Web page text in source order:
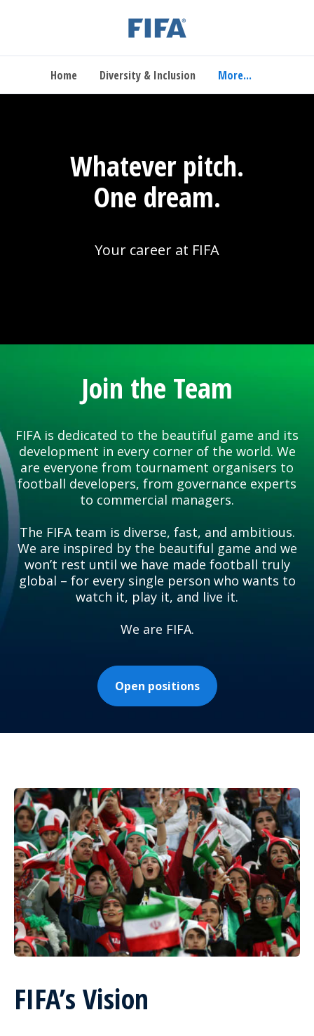
Home Diversity & Inclusion More...
Whatever pitch.
One dream.
Your career at FIFA
Join the Team
FIFA is dedicated to the beautiful game and its
development in every corner of the world. We
are everyone from tournament organisers to
football developers, from governance experts
to commercial managers.
The FIFA team is diverse, fast, and ambitious.
We are inspired by the beautiful game and we
won’t rest until we have made football truly
global – for every single person who wants to
watch it, play it, and live it.
We are FIFA.
Open positions
FIFA’s Vision